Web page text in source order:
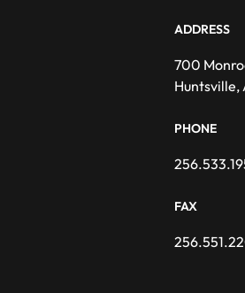
ADDRESS
700
Huntsville,
PHONE
FAX